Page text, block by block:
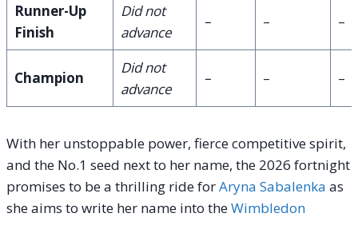
Runner-Up
Finish
Did not
advance
– – –
Champion
Did not
advance
– – –
With her unstoppable power, fierce competitive spirit,
and the No.1 seed next to her name, the 2026 fortnight
promises to be a thrilling ride forAryna Sabalenka as
she aims to write her name into theWimbledon